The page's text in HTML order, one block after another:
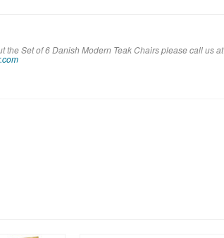
the Set of 6 Danish Modern Teak Chairs please call us at